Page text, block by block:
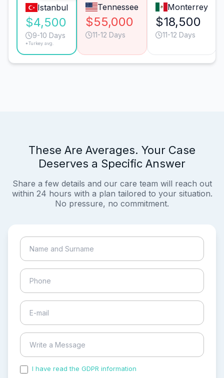
Istanbul
$4,500
9-10 Days
*Turkey avg.
Tennessee
$55,000
11-12 Days
Monterrey
$18,500
11-12 Days
These Are Averages. Your Case
Deserves a Specific Answer
Share a few details and our care team will reach out
within 24 hours with a plan tailored to your situation.
No pressure, no commitment.
I have read the GDPR information